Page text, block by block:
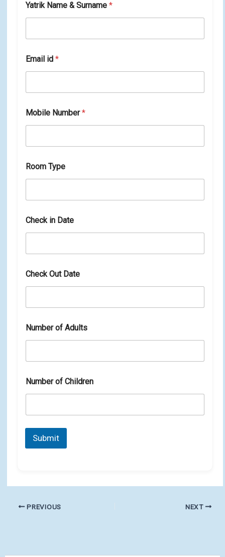
Yatrik Name & Surname*
Email id*
Mobile Number*
Room Type
n
N
m
D
a
t
Check in Date
Check Out Date
Number of Adults
Number of Children
Submit
PREVIOUS NEXT